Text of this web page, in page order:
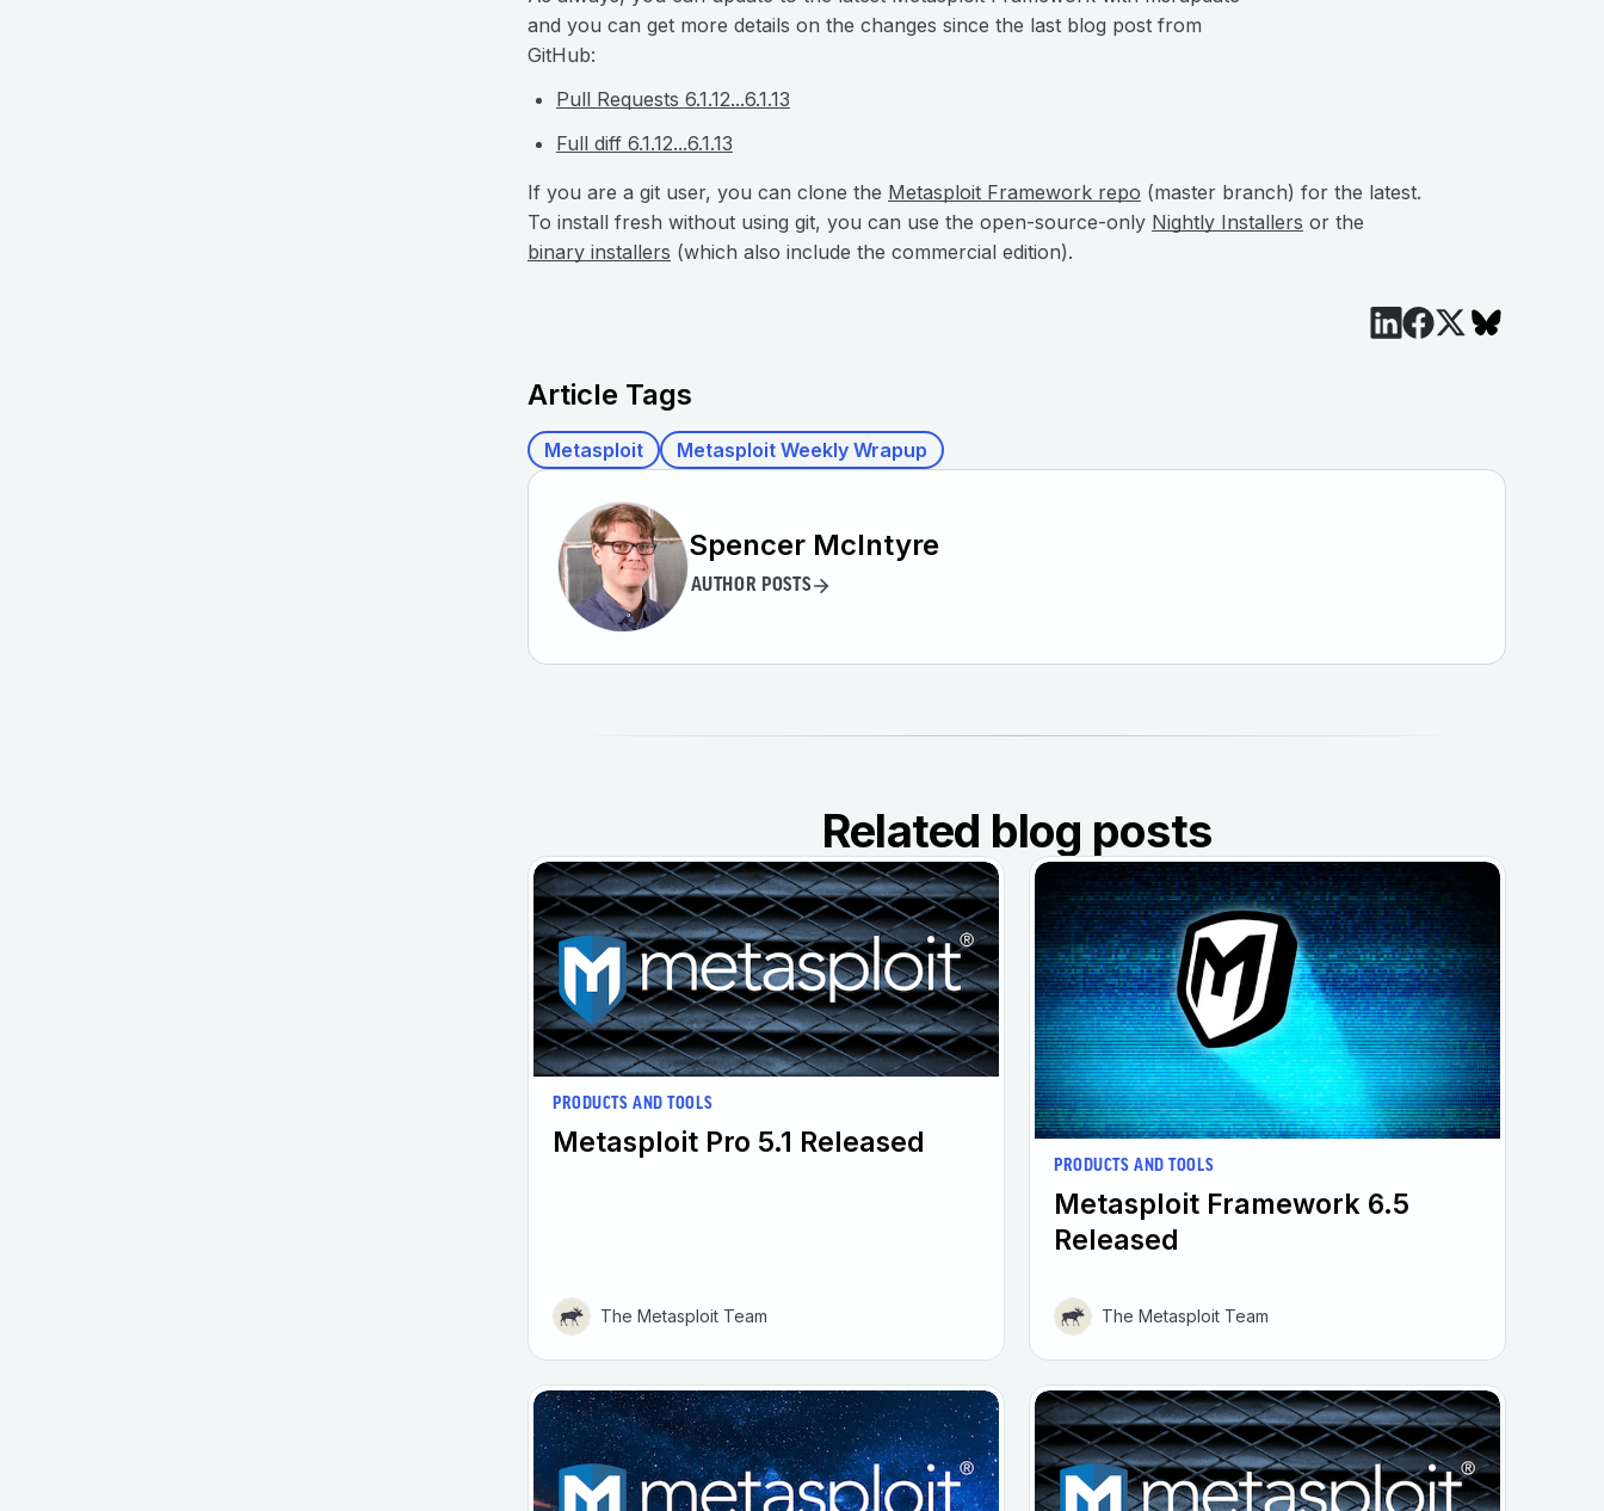
and you can get more details on the changes since the last blog post from
GitHub:
Pull Requests 6.1.12...6.1.13
Full diff 6.1.12...6.1.13
If you are a git user, you can clone the Metasploit Framework repo (master branch) for the latest.
To install fresh without using git, you can use the open-source-only Nightly Installers or the
binary installers (which also include the commercial edition).
Article Tags
Metasploit Metasploit Weekly Wrapup
Spencer McIntyre
AUTHOR POSTS
Related blog posts
PRODUCTS AND TOOLS
Metasploit Pro 5.1 Released
The Metasploit Team
PRODUCTS AND TOOLS
Metasploit Framework 6.5
Released
The Metasploit Team